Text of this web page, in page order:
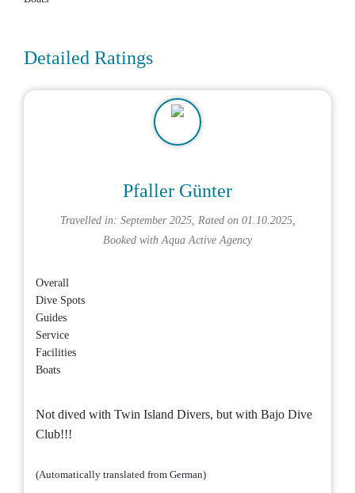
Detailed Ratings
Pfaller Günter
Travelled in: September 2025, Rated on 01.10.2025,
Booked with Aqua Active Agency
Overall
Dive Spots
Guides
Service
Facilities
Boats
Not dived with Twin Island Divers, but with Bajo Dive
Club!!!
(Automatically translated from German)